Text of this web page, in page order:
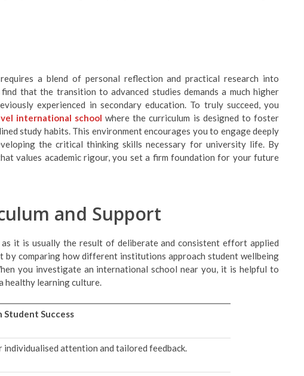
a blend of personal reflection and practical research into
that the transition to advanced studies demands a much higher
experienced in secondary education. To truly succeed, you
international school where the curriculum is designed to foster
study habits. This environment encourages you to engage deeply
the critical thinking skills necessary for university life. By
values academic rigour, you set a firm foundation for your future
and Support
as it is usually the result of deliberate and consistent effort applied
by comparing how different institutions approach student wellbeing
you investigate an international school near you, it is helpful to
healthy learning culture.
Student Success
individualised attention and tailored feedback.